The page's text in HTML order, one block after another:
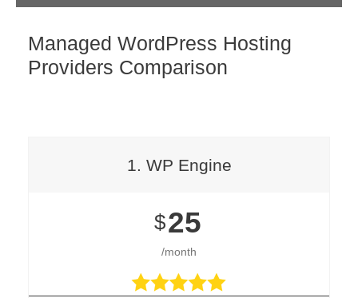
Managed WordPress Hosting
Providers Comparison
1. WP Engine
$25
/month